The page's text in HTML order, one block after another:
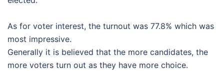
As for voter interest, the turnout was 77.8% which was
most impressive.
Generally it is believed that the more candidates, the
more voters turn out as they have more choice.